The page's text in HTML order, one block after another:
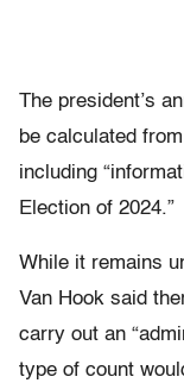
The president’s
be calculated
including
Election of 2024.”
While it remains
Van Hook said
carry out an
type of count